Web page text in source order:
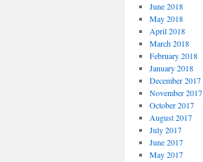
June 2018
May 2018
April 2018
March 2018
February 2018
January 2018
December 2017
November 2017
October 2017
August 2017
July 2017
June 2017
May 2017